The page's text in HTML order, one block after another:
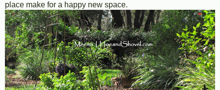
place make for a happy new space.